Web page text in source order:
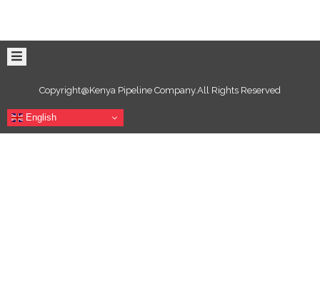
Copyright@Kenya Pipeline Company.All Rights Reserved
English